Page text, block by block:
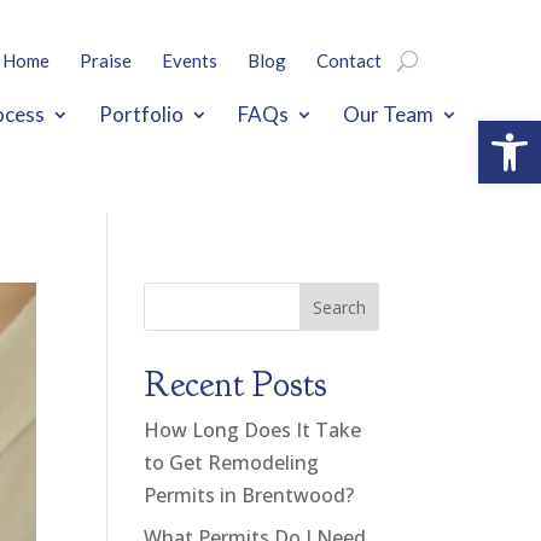
Home Praise Events Blog Contact
Portfolio FAQs Our Team
Search
Recent Posts
How Long Does It Take
to Get Remodeling
Permits in Brentwood?